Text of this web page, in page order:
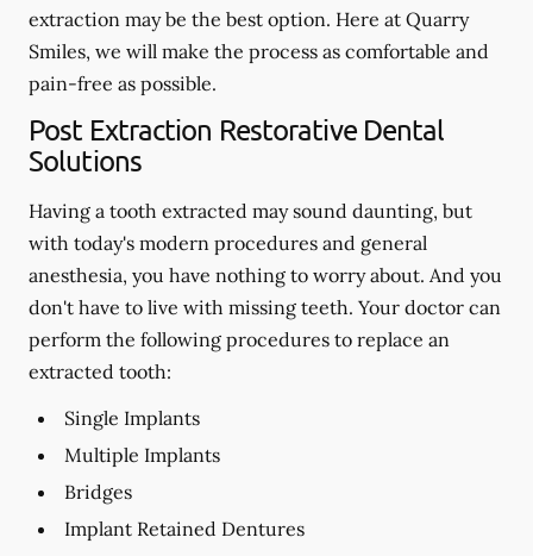
extraction may be the best option. Here at Quarry
Smiles, we will make the process as comfortable and
pain-free as possible.
Post Extraction Restorative Dental
Solutions
Having a tooth extracted may sound daunting, but
with today's modern procedures and general
anesthesia, you have nothing to worry about. And you
don't have to live with missing teeth. Your doctor can
perform the following procedures to replace an
extracted tooth:
Single Implants
Multiple Implants
Bridges
Implant Retained Dentures